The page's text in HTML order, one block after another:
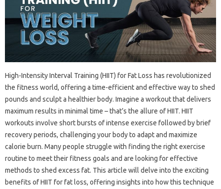
High-Intensity‍ Interval‍ Training‍ (HIIT) for‍ Fat‌ Loss‍ has‍ revolutionized‍
the‌ fitness world, offering a time-efficient and‍ effective way‌ to shed
pounds‌ and sculpt‍ a healthier body. Imagine a workout‌ that‍ delivers
maximum‌ results‍ in‍ minimal time‌ – that’s‍ the allure‍ of HIIT. HIIT
workouts involve short bursts of intense‌ exercise‌ followed‌ by‍ brief
recovery periods, challenging‌ your‍ body to‌ adapt and‌ maximize‌
calorie‌ burn. Many‍ people‍ struggle‍ with‍ finding the‌ right exercise
routine to meet their‍ fitness goals and are‍ looking for‌ effective‍
methods to‍ shed excess‌ fat. This article will delve into the‍ exciting‌
benefits‌ of‌ HIIT‌ for fat loss, offering‌ insights into‌ how‍ this technique‍